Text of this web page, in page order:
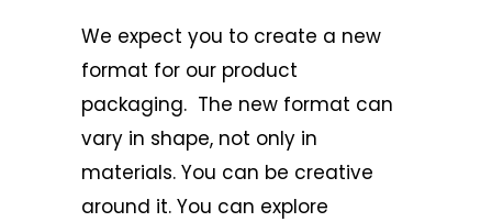
We expect you to create a new
format for our product
packaging. The new format can
vary in shape, not only in
materials. You can be creative
around it. You can explore